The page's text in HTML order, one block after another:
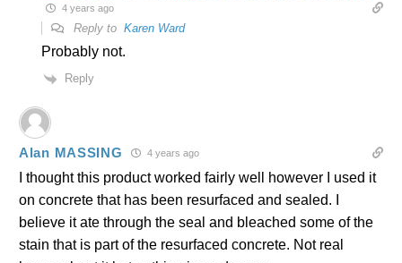
4 years ago
Reply to Karen Ward
Probably not.
Reply
Alan MASSING 4 years ago
I thought this product worked fairly well however I used it
on concrete that has been resurfaced and sealed. I
believe it ate through the seal and bleached some of the
stain that is part of the resurfaced concrete. Not real